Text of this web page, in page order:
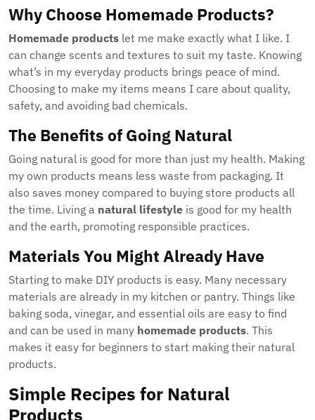
Why Choose Homemade Products?
Homemade products let me make exactly what I like. I
can change scents and textures to suit my taste. Knowing
what’s in my everyday products brings peace of mind.
Choosing to make my items means I care about quality,
safety, and avoiding bad chemicals.
The Benefits of Going Natural
Going natural is good for more than just my health. Making
my own products means less waste from packaging. It
also saves money compared to buying store products all
the time. Living a natural lifestyle is good for my health
and the earth, promoting responsible practices.
Materials You Might Already Have
Starting to make DIY products is easy. Many necessary
materials are already in my kitchen or pantry. Things like
baking soda, vinegar, and essential oils are easy to find
and can be used in many homemade products. This
makes it easy for beginners to start making their natural
products.
Simple Recipes for Natural
Products